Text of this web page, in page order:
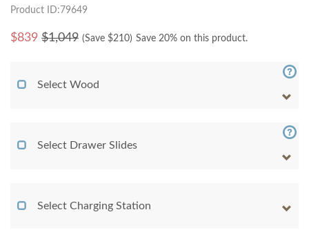
Product ID:79649
$839 $1,049 (Save $210) Save 20% on this product.
Select Wood
Select Drawer Slides
Select Charging Station